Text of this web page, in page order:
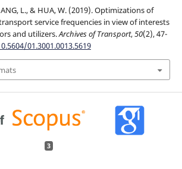
L., & HUA, W. (2019). Optimizations of
service frequencies in view of interests
and utilizers.Archives of Transport,50(2), 47-
01.3001.0013.5619
3